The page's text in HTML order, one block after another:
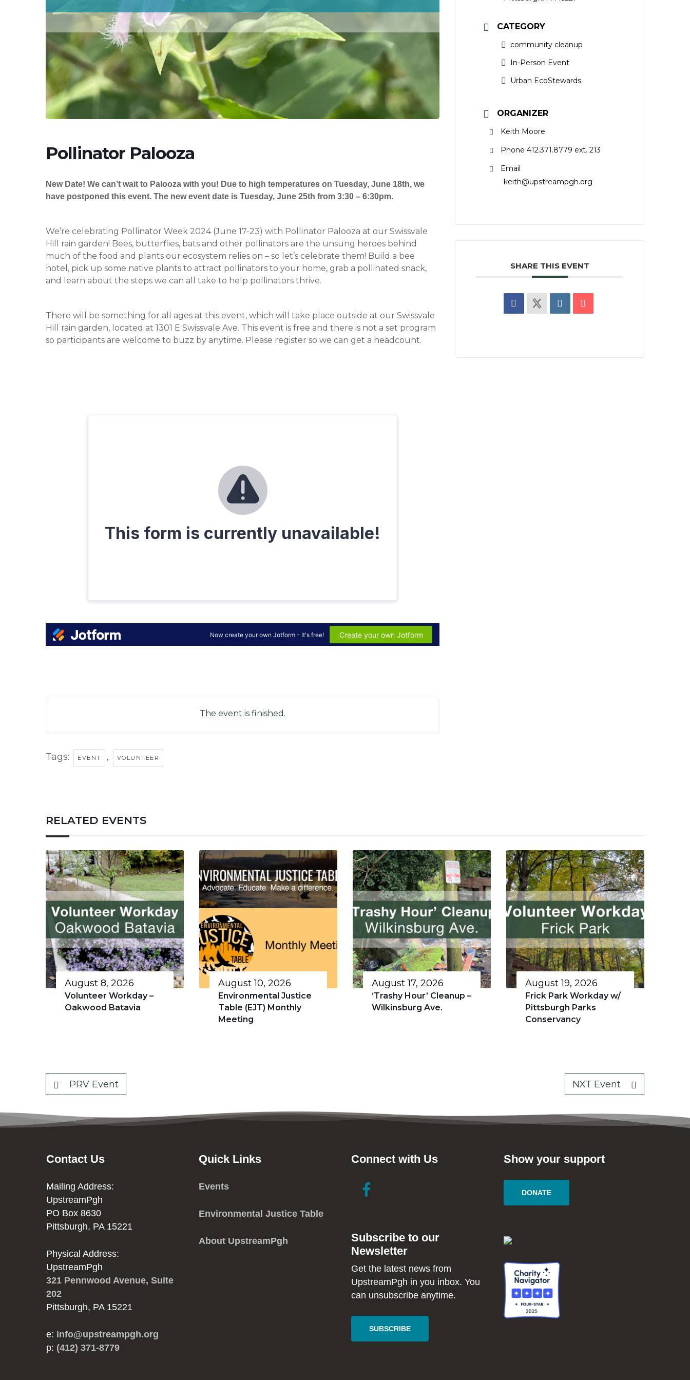
Hit enter to search or ESC to close
Pollinator Palooza
New Date! We can’t wait to Palooza with you! Due to high temperatures on Tuesday, June 18th, we
have postponed this event. The new event date is Tuesday, June 25th from 3:30 – 6:30pm.
We’re celebrating Pollinator Week 2024 (June 17-23) with Pollinator Palooza at our Swissvale
Hill rain garden! Bees, butterflies, bats and other pollinators are the unsung heroes behind
much of the food and plants our ecosystem relies on – so let’s celebrate them! Build a bee
hotel, pick up some native plants to attract pollinators to your home, grab a pollinated snack,
and learn about the steps we can all take to help pollinators thrive.
There will be something for all ages at this event, which will take place outside at our Swissvale
Hill rain garden, located at 1301 E Swissvale Ave. This event is free and there is not a set program
so participants are welcome to buzz by anytime. Please register so we can get a headcount.
The event is finished.
Tags: EVENT , VOLUNTEER
CATEGORY
community cleanup
In-Person Event
Urban EcoStewards
ORGANIZER
Keith Moore
Phone 412.371.8779 ext. 213
Email
keith@upstreampgh.org
SHARE THIS EVENT
RELATED EVENTS
August 8, 2026
Volunteer Workday –
Oakwood Batavia
August 10, 2026
Environmental Justice
Table (EJT) Monthly
Meeting
August 17, 2026
‘Trashy Hour’ Cleanup –
Wilkinsburg Ave.
August 19, 2026
Frick Park Workday w/
Pittsburgh Parks
Conservancy
PRV Event NXT Event
Contact Us
Mailing Address:
UpstreamPgh
PO Box 8630
Pittsburgh, PA 15221
Physical Address:
UpstreamPgh
321 Pennwood Avenue, Suite
202
Pittsburgh, PA 15221
e: info@upstreampgh.org
p: (412) 371-8779
Quick Links
Events
Environmental Justice Table
About UpstreamPgh
Connect with Us
link
new
window
new
window
Subscribe to our
Newsletter
Get the latest news from
UpstreamPgh in you inbox. You
can unsubscribe anytime.
SUBSCRIBE
Show your support
DONATE